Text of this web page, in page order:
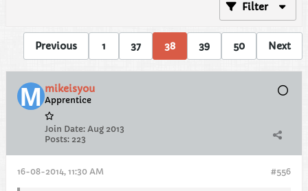
Filter
Previous 1 37 38 39 50 Next
mikeisyou
Apprentice
Join Date: Aug 2013
Posts: 223
#556
16-08-2014, 11:30 AM